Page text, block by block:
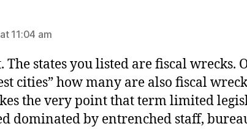
11:04 am
The states you listed are fiscal wrecks.
cities” how many are also fiscal
the very point that term limited
dominated by entrenched staff,